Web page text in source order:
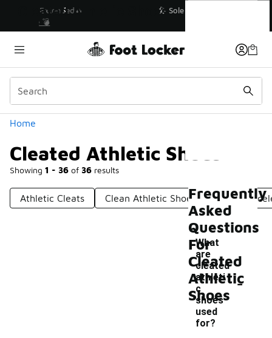
💥 Up to 40% Off Sale Extended🔥
Home
Cleated Athletic Shoes
Showing 1 - 36 of 36 results
Similar
Categories
Athletic Cleats Clean Athletic Shoes Cleats
Cleated Athletic Shoes
Frequently
Asked
Questions
For
Cleated
Athletic
Shoes
What
are
cleated
athleti
c
shoes
used
for?
-